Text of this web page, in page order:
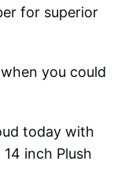
for superior
you could
today with
inch Plush